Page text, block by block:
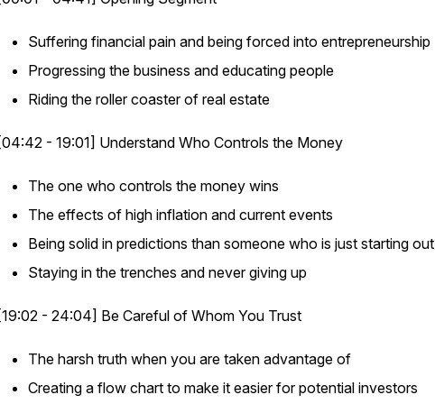
Suffering financial pain and being forced into entrepreneurship
Progressing the business and educating people
Riding the roller coaster of real estate
[04:42 - 19:01] Understand Who Controls the Money
The one who controls the money wins
The effects of high inflation and current events
Being solid in predictions than someone who is just starting out
Staying in the trenches and never giving up
[19:02 - 24:04] Be Careful of Whom You Trust
The harsh truth when you are taken advantage of
Creating a flow chart to make it easier for potential investors